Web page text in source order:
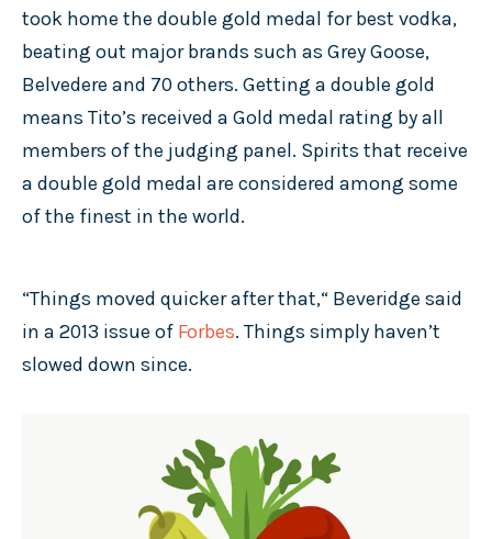
took home the double gold medal for best vodka,
beating out major brands such as Grey Goose,
Belvedere and 70 others. Getting a double gold
means Tito’s received a Gold medal rating by all
members of the judging panel. Spirits that receive
a double gold medal are considered among some
of the finest in the world.
“Things moved quicker after that,“ Beveridge said
in a 2013 issue of Forbes. Things simply haven’t
slowed down since.